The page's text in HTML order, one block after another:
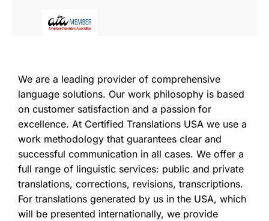
We are a leading provider of comprehensive
language solutions. Our work philosophy is based
on customer satisfaction and a passion for
excellence. At Certified Translations USA we use a
work methodology that guarantees clear and
successful communication in all cases. We offer a
full range of linguistic services: public and private
translations, corrections, revisions, transcriptions.
For translations generated by us in the USA, which
will be presented internationally, we provide